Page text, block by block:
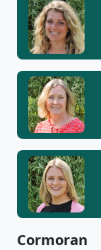
Cormoran